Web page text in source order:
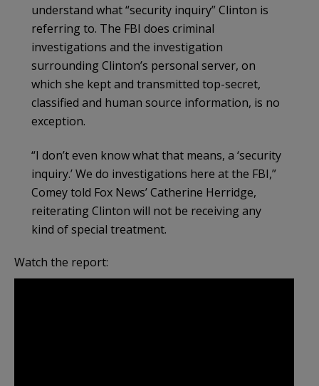
understand what “security inquiry” Clinton is
referring to. The FBI does criminal
investigations and the investigation
surrounding Clinton’s personal server, on
which she kept and transmitted top-secret,
classified and human source information, is no
exception.
“I don’t even know what that means, a ‘security
inquiry.’ We do investigations here at the FBI,”
Comey told Fox News’ Catherine Herridge,
reiterating Clinton will not be receiving any
kind of special treatment.
Watch the report: